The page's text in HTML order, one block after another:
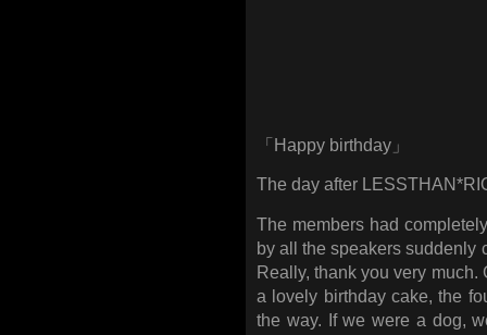
「Happy birthday」
The day after
The members had
by all the speakers suddenly
Really, thank you very
a lovely birthday cake, the
the way. If we were a dog,